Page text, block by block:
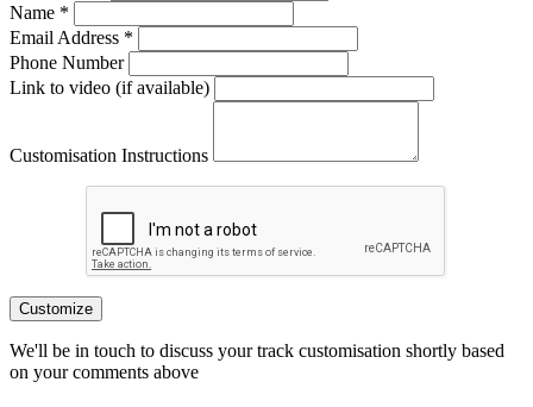
Name *
Email Address *
Phone Number
Link to video (if available)
Customisation Instructions
Customize
We'll be in touch to discuss your track customisation shortly based
on your comments above